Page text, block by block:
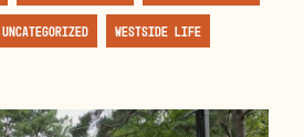
Uncategorized Westside Life